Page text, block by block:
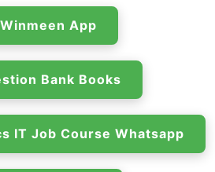
Winmeen App
Bank Books
IT Job Course Whatsapp